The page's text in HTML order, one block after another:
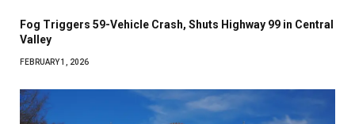
Fog Triggers 59-Vehicle Crash, Shuts Highway 99 in Central
Valley
FEBRUARY 1, 2026